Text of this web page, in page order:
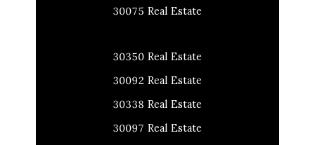
30075 Real Estate
30350 Real Estate
30092 Real Estate
30338 Real Estate
30097 Real Estate